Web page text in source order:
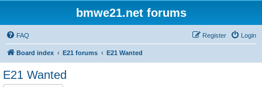
bmwe21.net forums
FAQ Login
Register
Board index E21 forums E21 Wanted
E21 Wanted